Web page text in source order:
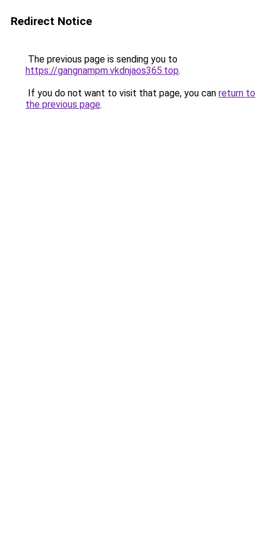
Redirect Notice
The previous page is sending you to
https://gangnampm.vkdnjaos365.top.
If you do not want to visit that page, you can return to
the previous page.